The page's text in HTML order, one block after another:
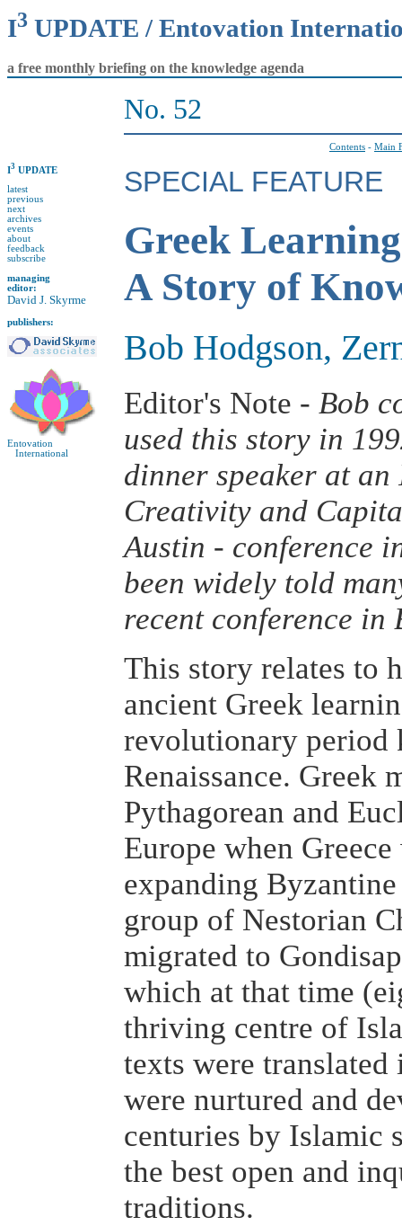
I3 UPDATE / Entovation
a free monthly briefing on the knowledge agenda
No. 52
I3 UPDATE
latest
previous
next
archives
events
about
feedback
subscribe
managing
editor:
David J. Skyrme
publishers:
Entovation
International
Contents - Main
SPECIAL FEATURE
Greek
A Story of
Bob Hodgson,
Editor's Note - Bob
used this story in
dinner speaker at
Creativity and
Austin - conference
been widely told
recent conference in
This story relates to
ancient Greek
revolutionary period
Renaissance. Greek
Pythagorean and
Europe when
expanding
group of Nestorian
migrated to
which at that time
thriving centre of
texts were
were nurtured and
centuries by Islamic
the best open and
traditions.